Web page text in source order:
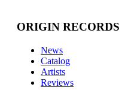
ORIGIN RECORDS
News
Catalog
Artists
Reviews